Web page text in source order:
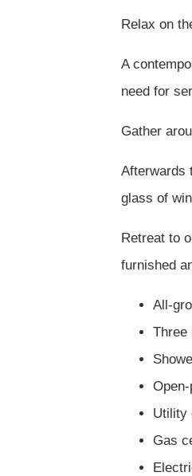
Relax on
A
need for
Gather
Afterwards
glass of
Retreat to
furnished
All-
Three
Utility
Gas